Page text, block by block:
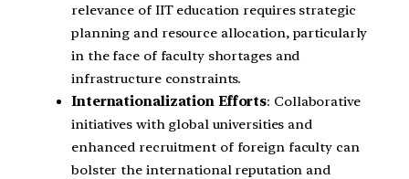
relevance of IIT education requires strategic
planning and resource allocation, particularly
in the face of faculty shortages and
infrastructure constraints.
Internationalization Efforts: Collaborative
initiatives with global universities and
enhanced recruitment of foreign faculty can
bolster the international reputation and